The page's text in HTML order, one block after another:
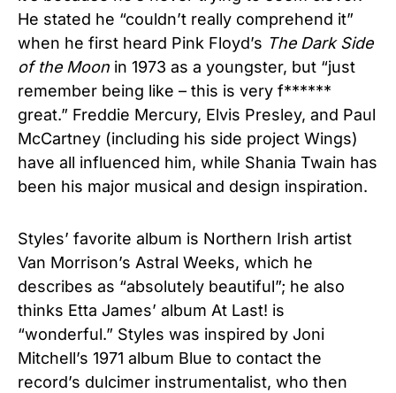
He stated he “couldn’t really comprehend it”
when he first heard Pink Floyd’s The Dark Side
of the Moon in 1973 as a youngster, but “just
remember being like – this is very f******
great.” Freddie Mercury, Elvis Presley, and Paul
McCartney (including his side project Wings)
have all influenced him, while Shania Twain has
been his major musical and design inspiration.
Styles’ favorite album is Northern Irish artist
Van Morrison’s Astral Weeks, which he
describes as “absolutely beautiful”; he also
thinks Etta James’ album At Last! is
“wonderful.” Styles was inspired by Joni
Mitchell’s 1971 album Blue to contact the
record’s dulcimer instrumentalist, who then